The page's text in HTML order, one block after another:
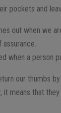
pockets and
out when we
when a person
our thumbs
it means that